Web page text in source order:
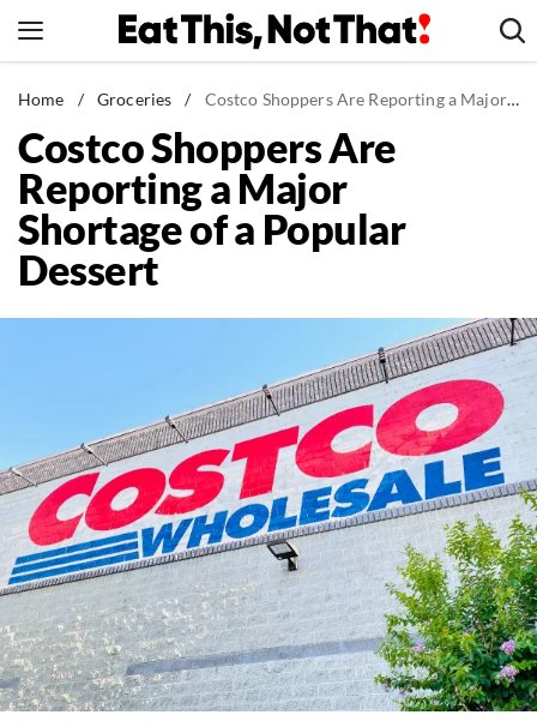
to
News
Healthy Eating
Groceries
Weight Loss
Restaurants
The Books
The Newsletter
About Us
Contact
Follow
us:
FacebookInstagram
TikTokPinterest
Home / Groceries / Costco Shoppers Are Reporting a Major Shortage of a Popular Dessert
Costco Shoppers Are
Reporting a Major
Shortage of a Popular
Dessert